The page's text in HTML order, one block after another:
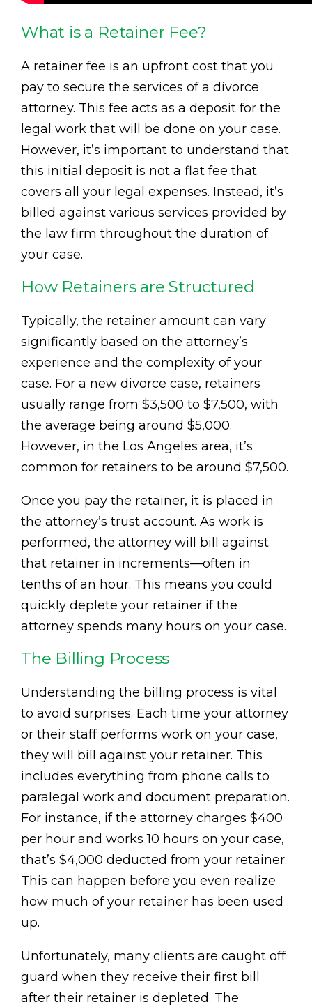
What is a Retainer Fee?
A retainer fee is an upfront cost that you
pay to secure the services of a divorce
attorney. This fee acts as a deposit for the
legal work that will be done on your case.
However, it’s important to understand that
this initial deposit is not a flat fee that
covers all your legal expenses. Instead, it’s
billed against various services provided by
the law firm throughout the duration of
your case.
How Retainers are Structured
Typically, the retainer amount can vary
significantly based on the attorney’s
experience and the complexity of your
case. For a new divorce case, retainers
usually range from $3,500 to $7,500, with
the average being around $5,000.
However, in the Los Angeles area, it’s
common for retainers to be around $7,500.
Once you pay the retainer, it is placed in
the attorney’s trust account. As work is
performed, the attorney will bill against
that retainer in increments—often in
tenths of an hour. This means you could
quickly deplete your retainer if the
attorney spends many hours on your case.
The Billing Process
Understanding the billing process is vital
to avoid surprises. Each time your attorney
or their staff performs work on your case,
they will bill against your retainer. This
includes everything from phone calls to
paralegal work and document preparation.
For instance, if the attorney charges $400
per hour and works 10 hours on your case,
that’s $4,000 deducted from your retainer.
This can happen before you even realize
how much of your retainer has been used
up.
Unfortunately, many clients are caught off
guard when they receive their first bill
after their retainer is depleted. The